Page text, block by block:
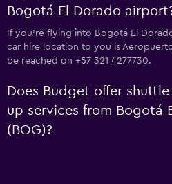
Bogotá El Dorado
If you're flying into Bogotá El
car hire location to you is
be reached on +57 321 4277730.
Does Budget offer
up services from Bogotá
(BOG)?